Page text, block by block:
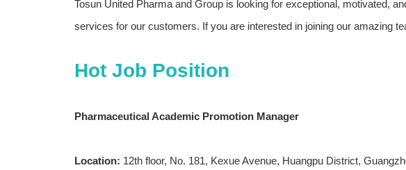
Tosun United Pharma and Group is looking for exceptional, motivated,
services for our customers. If you are interested in joining our amazing
Hot Job Position
Pharmaceutical Academic Promotion Manager
Location: 12th floor, No. 181, Kexue Avenue, Huangpu District,